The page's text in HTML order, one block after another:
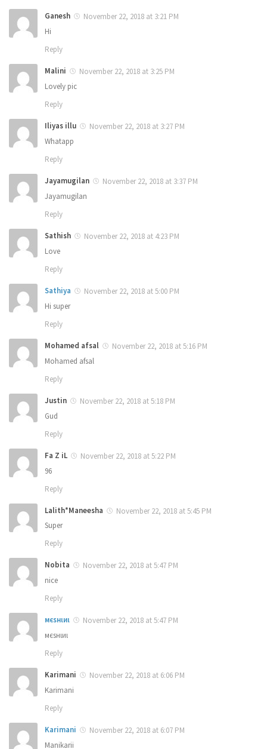
Ganesh
November 22, 2018 at 3:21 PM
Hi
Reply
Malini
November 22, 2018 at 3:25 PM
Lovely pic
Reply
Iliyas illu
November 22, 2018 at 3:27 PM
Whatapp
Reply
Jayamugilan
November 22, 2018 at 3:37 PM
Jayamugilan
Reply
Sathish
November 22, 2018 at 4:23 PM
Love
Reply
Sathiya
November 22, 2018 at 5:00 PM
Hi super
Reply
Mohamed afsal
November 22, 2018 at 5:16 PM
Mohamed afsal
Reply
Justin
November 22, 2018 at 5:18 PM
Gud
Reply
Fa Z iL
November 22, 2018 at 5:22 PM
96
Reply
Lalith*Maneesha
November 22, 2018 at 5:45 PM
Super
Reply
Nobita
November 22, 2018 at 5:47 PM
nice
Reply
мєѕнιиι
November 22, 2018 at 5:47 PM
мєѕнιиι
Reply
Karimani
November 22, 2018 at 6:06 PM
Karimani
Reply
Karimani
November 22, 2018 at 6:07 PM
Manikarii